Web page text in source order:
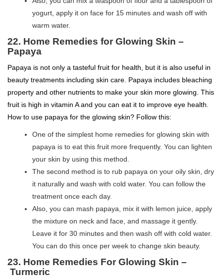
yogurt, apply it on face for 15 minutes and wash off with
warm water.
22. Home Remedies for Glowing Skin –
Papaya
Papaya is not only a tasteful fruit for health, but it is also useful in
beauty treatments including skin care. Papaya includes bleaching
property and other nutrients to make your skin more glowing. This
fruit is high in vitamin A and you can eat it to improve eye health.
How to use papaya for the glowing skin? Follow this:
One of the simplest home remedies for glowing skin with
papaya is to eat this fruit more frequently. You can lighten
your skin by using this method.
The second method is to rub papaya on your oily skin, dry
it naturally and wash with cold water. You can follow the
treatment once each day.
Also, you can mash papaya, mix it with lemon juice, apply
the mixture on neck and face, and massage it gently.
Leave it for 30 minutes and then wash off with cold water.
You can do this once per week to change skin beauty.
23. Home Remedies For Glowing Skin –
Turmeric